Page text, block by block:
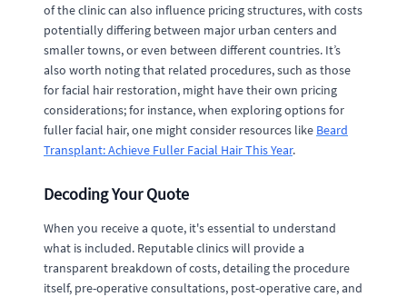
of the clinic can also influence pricing structures, with costs
potentially differing between major urban centers and
smaller towns, or even between different countries. It’s
also worth noting that related procedures, such as those
for facial hair restoration, might have their own pricing
considerations; for instance, when exploring options for
fuller facial hair, one might consider resources like Beard
Transplant: Achieve Fuller Facial Hair This Year.
Decoding Your Quote
When you receive a quote, it's essential to understand
what is included. Reputable clinics will provide a
transparent breakdown of costs, detailing the procedure
itself, pre-operative consultations, post-operative care, and